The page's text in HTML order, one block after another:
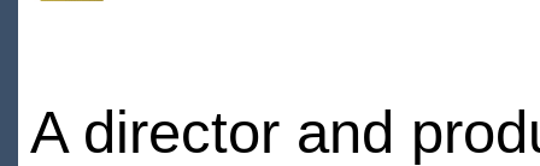
A director and